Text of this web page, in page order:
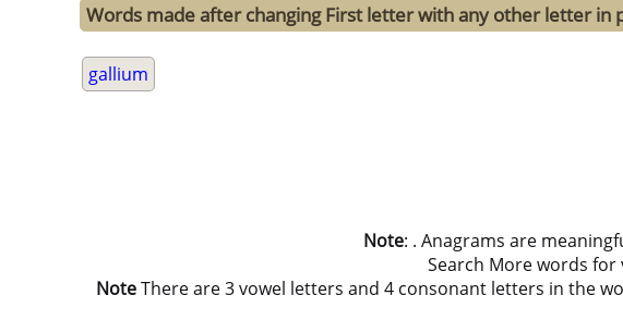
Words made after changing First letter with any other letter in
gallium
Note: . Anagrams are
Search More words
NoteThere are 3 vowel letters and 4 consonant letters in the